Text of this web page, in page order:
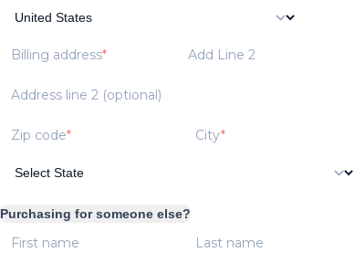
Billing address Add Line 2
Address line 2 (optional)
Zip code City
Purchasing for someone else?
First name Last name